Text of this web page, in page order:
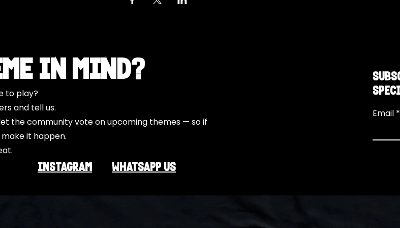
INSTAGRAM Whatsapp US
Email
in Mind?
to play?
and tell us.
the community vote on upcoming themes — so if
it happen.